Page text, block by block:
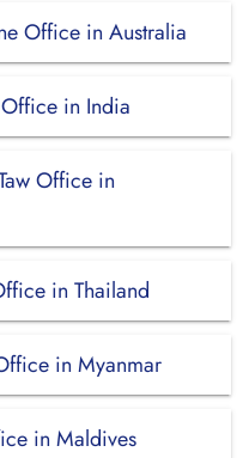
Office in Australia
in India
Office in
in Thailand
in Myanmar
in Maldives